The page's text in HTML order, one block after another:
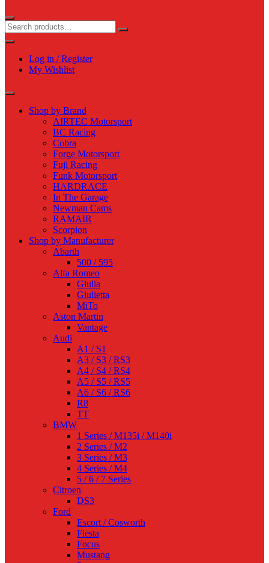
Log in / Register
My Wishlist
Shop by Brand
AIRTEC Motorsport
BC Racing
Cobra
Forge Motorsport
Fuji Racing
Funk Motorsport
HARDRACE
In The Garage
Newman Cams
RAMAIR
Scorpion
Shop by Manufacturer
Abarth
500 / 595
Alfa Romeo
Giulia
Giulietta
MiTo
Aston Martin
Vantage
Audi
A1 / S1
A3 / S3 / RS3
A4 / S4 / RS4
A5 / S5 / RS5
A6 / S6 / RS6
R8
TT
BMW
1 Series / M135i / M140i
2 Series / M2
3 Series / M3
4 Series / M4
5 / 6 / 7 Series
Citroen
DS3
Ford
Escort / Cosworth
Fiesta
Focus
Mustang